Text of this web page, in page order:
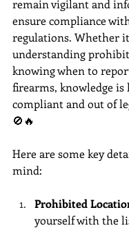
remain vigilant and
ensure compliance
regulations. Whether
understanding
knowing when to
firearms, knowledge is
compliant and out of
🚫🔥
Here are some key
mind:
Prohibited
yourself with the